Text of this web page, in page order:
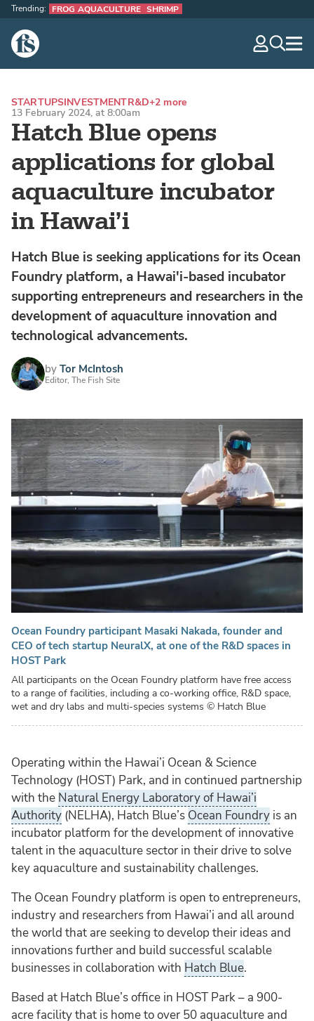
The Fish Site
Trending: FROG AQUACULTURE SHRIMP
Hatch Blue opens
applications for global
aquaculture incubator
in Hawai’i
STARTUPSINVESTMENTR&D+2 more
13 February 2024, at 8:00am
Hatch Blue is seeking applications for its Ocean
Foundry platform, a Hawai'i-based incubator
supporting entrepreneurs and researchers in the
development of aquaculture innovation and
technological advancements.
by Tor McIntosh
Editor, The Fish Site
Ocean Foundry participant Masaki Nakada, founder and
CEO of tech startup NeuralX, at one of the R&D spaces in
HOST Park
All participants on the Ocean Foundry platform have free access
to a range of facilities, including a co-working office, R&D space,
wet and dry labs and multi-species systems © Hatch Blue
Operating within the Hawai’i Ocean & Science
Technology (HOST) Park, and in continued partnership
with the Natural Energy Laboratory of Hawai’i
Authority (NELHA), Hatch Blue’s Ocean Foundry is an
incubator platform for the development of innovative
talent in the aquaculture sector in their drive to solve
key aquaculture and sustainability challenges.
The Ocean Foundry platform is open to entrepreneurs,
industry and researchers from Hawai’i and all around
the world that are seeking to develop their ideas and
innovations further and build successful scalable
businesses in collaboration with Hatch Blue.
Based at Hatch Blue’s office in HOST Park – a 900-
acre facility that is home to over 50 aquaculture and